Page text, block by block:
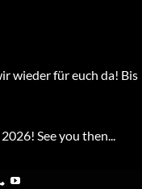
wieder für euch da! Bis
See you then...